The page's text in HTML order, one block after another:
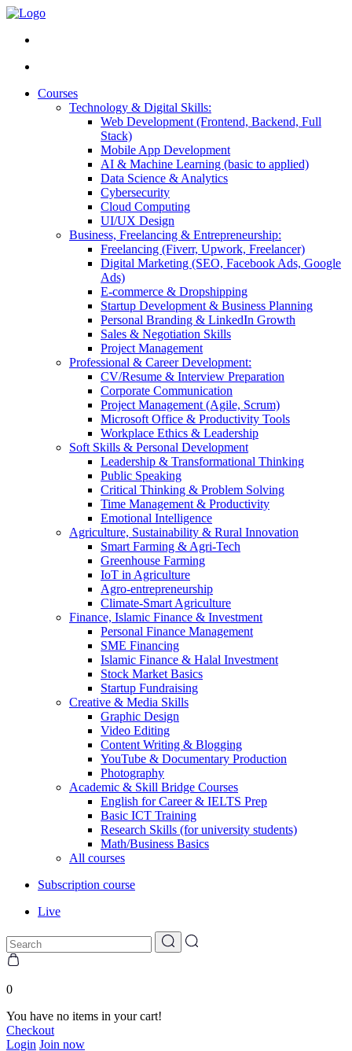
Courses
Technology & Digital Skills:
Web Development (Frontend, Backend, Full
Stack)
Mobile App Development
AI & Machine Learning (basic to applied)
Data Science & Analytics
Cybersecurity
Cloud Computing
UI/UX Design
Business, Freelancing & Entrepreneurship:
Freelancing (Fiverr, Upwork, Freelancer)
Digital Marketing (SEO, Facebook Ads, Google
Ads)
E-commerce & Dropshipping
Startup Development & Business Planning
Personal Branding & LinkedIn Growth
Sales & Negotiation Skills
Project Management
Professional & Career Development:
CV/Resume & Interview Preparation
Corporate Communication
Project Management (Agile, Scrum)
Microsoft Office & Productivity Tools
Workplace Ethics & Leadership
Soft Skills & Personal Development
Leadership & Transformational Thinking
Public Speaking
Critical Thinking & Problem Solving
Time Management & Productivity
Emotional Intelligence
Agriculture, Sustainability & Rural Innovation
Smart Farming & Agri-Tech
Greenhouse Farming
IoT in Agriculture
Agro-entrepreneurship
Climate-Smart Agriculture
Finance, Islamic Finance & Investment
Personal Finance Management
SME Financing
Islamic Finance & Halal Investment
Stock Market Basics
Startup Fundraising
Creative & Media Skills
Graphic Design
Video Editing
Content Writing & Blogging
YouTube & Documentary Production
Photography
Academic & Skill Bridge Courses
English for Career & IELTS Prep
Basic ICT Training
Research Skills (for university students)
Math/Business Basics
All courses
Subscription course
Live
0
You have no items in your cart!
Checkout
Login Join now